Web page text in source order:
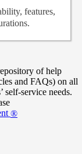
features,
of help
and FAQs) on all
self-service needs.
®